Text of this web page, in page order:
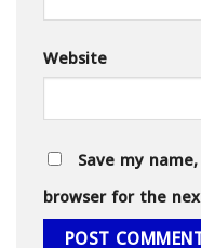
Website
Save my
browser for the